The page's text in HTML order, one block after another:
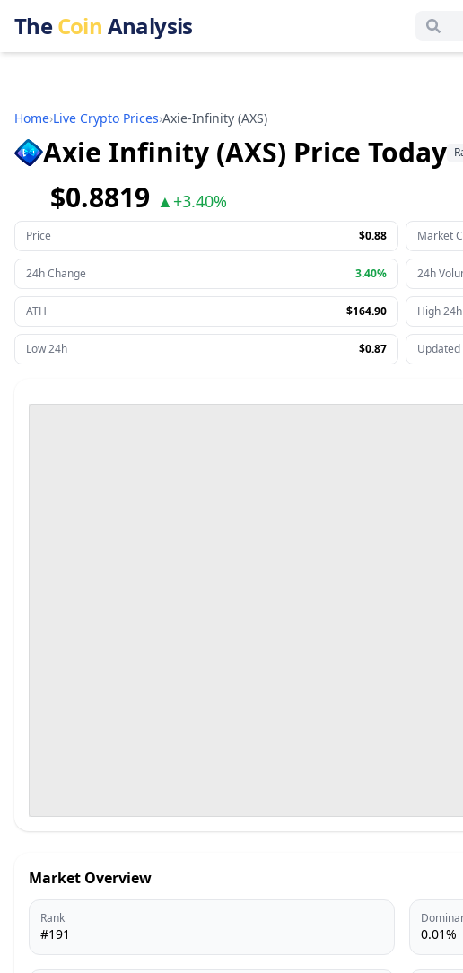
TheCoin Analysis
Home›Live Crypto Prices›Axie-Infinity (AXS)
Axie Infinity (AXS) Price Today
$0.8819 ▲ +3.40%
Price $0.88 Market
24h Change 3.40% 24h
ATH $164.90 High 24h
Low 24h $0.87 Updated
Market Overview
Rank
#191 0.01%